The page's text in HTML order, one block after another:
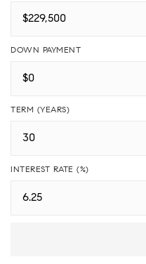
DOWN PAYMENT
TERM (YEARS)
INTEREST RATE (%)